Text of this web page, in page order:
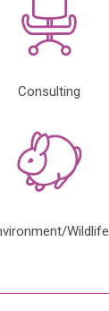
Consulting
Wildlife